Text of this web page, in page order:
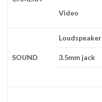
Video
SOUND
Loudspeaker
3.5mm jack